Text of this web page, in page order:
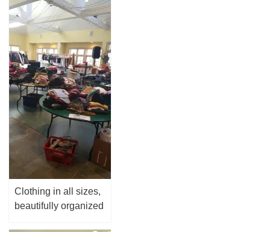
Clothing in all sizes,
beautifully organized